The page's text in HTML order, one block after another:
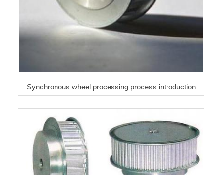
Synchronous wheel processing process introduction